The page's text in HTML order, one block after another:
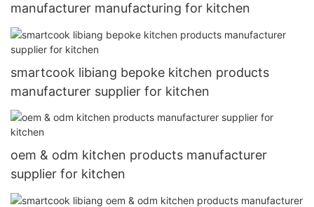
manufacturer manufacturing for kitchen
smartcook libiang bepoke kitchen products
manufacturer supplier for kitchen
oem & odm kitchen products manufacturer
supplier for kitchen